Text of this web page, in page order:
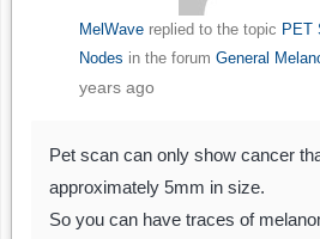
MelWavereplied to the topic PET
Nodes in the forum General
years ago
Pet scan can only show cancer
approximately 5mm in size.
So you can have traces of